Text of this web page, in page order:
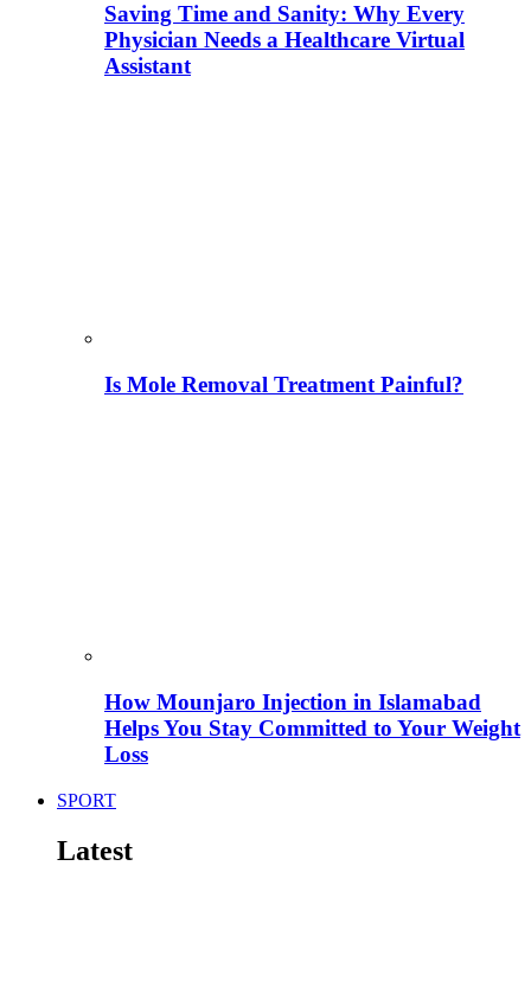
Saving Time and Sanity: Why Every
Physician Needs a Healthcare Virtual
Assistant
Is Mole Removal Treatment Painful?
How Mounjaro Injection in Islamabad
Helps You Stay Committed to Your Weight
Loss
SPORT
Latest